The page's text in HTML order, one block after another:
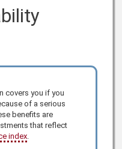
covers you if you
of a serious
benefits are
that reflect
index.